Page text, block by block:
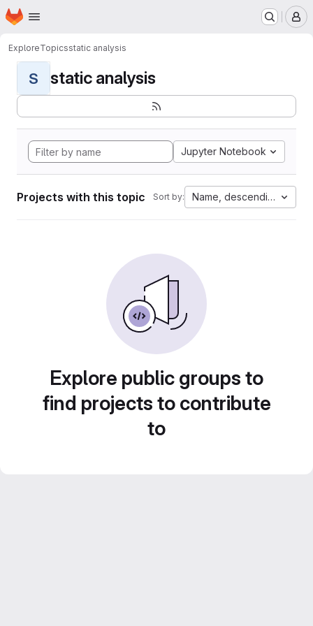
Skip to main content
Homepage
ExploreTopicsstatic analysis
S static analysis
Jupyter Notebook
Projects with this topic Sort by: Name, descending
Explore public groups to
find projects to contribute
to